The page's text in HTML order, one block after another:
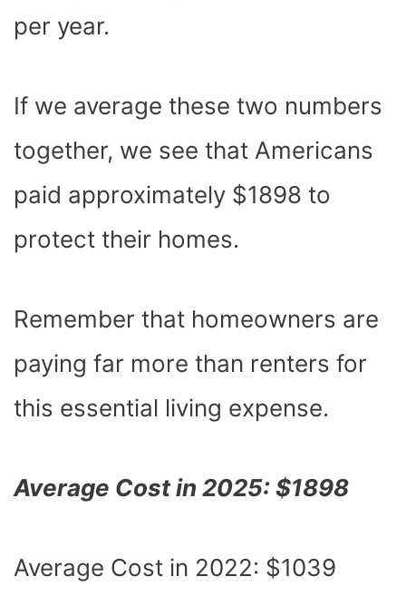
per year.
If we average these two numbers
together, we see that Americans
paid approximately $1898 to
protect their homes.
Remember that homeowners are
paying far more than renters for
this essential living expense.
Average Cost in 2025: $1898
Average Cost in 2022: $1039